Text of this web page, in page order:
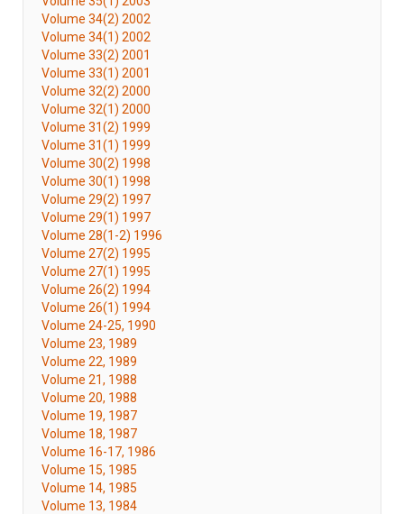
Volume 34(2) 2002
Volume 34(1) 2002
Volume 33(2) 2001
Volume 33(1) 2001
Volume 32(2) 2000
Volume 32(1) 2000
Volume 31(2) 1999
Volume 31(1) 1999
Volume 30(2) 1998
Volume 30(1) 1998
Volume 29(2) 1997
Volume 29(1) 1997
Volume 28(1-2) 1996
Volume 27(2) 1995
Volume 27(1) 1995
Volume 26(2) 1994
Volume 26(1) 1994
Volume 24-25, 1990
Volume 23, 1989
Volume 22, 1989
Volume 21, 1988
Volume 20, 1988
Volume 19, 1987
Volume 18, 1987
Volume 16-17, 1986
Volume 15, 1985
Volume 14, 1985
Volume 13, 1984